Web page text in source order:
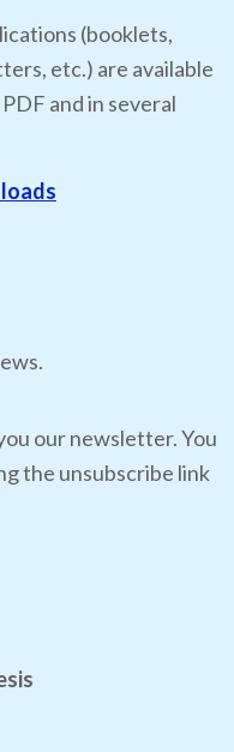
(booklets,
etc.) are available
and in several
our newsletter. You
the unsubscribe link